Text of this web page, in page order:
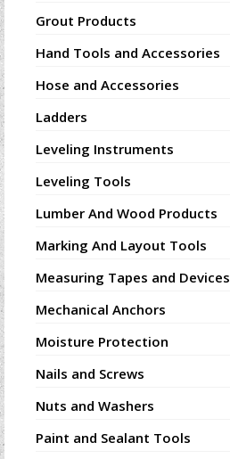
Grout Products
Hand Tools and Accessories
Hose and Accessories
Ladders
Leveling Instruments
Leveling Tools
Lumber And Wood Products
Marking And Layout Tools
Measuring Tapes and Devices
Mechanical Anchors
Moisture Protection
Nails and Screws
Nuts and Washers
Paint and Sealant Tools